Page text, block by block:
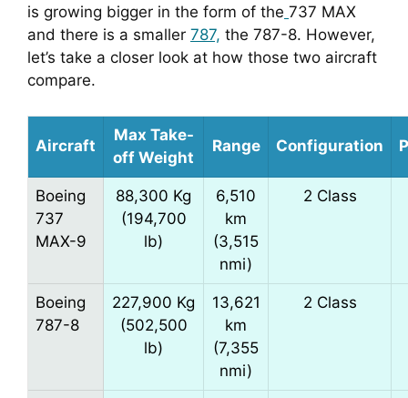
is growing bigger in the form of the 737 MAX
and there is a smaller 787, the 787-8. However,
let’s take a closer look at how those two aircraft
compare.
Aircraft
Max Take-
off Weight
Range Configuration
Boeing
737
MAX-9
88,300 Kg
(194,700
lb)
6,510
km
(3,515
nmi)
2 Class
Boeing
787-8
227,900 Kg
(502,500
lb)
13,621
km
(7,355
nmi)
2 Class